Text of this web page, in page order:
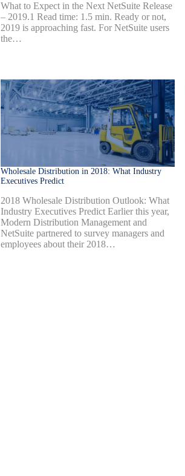
What to Expect in the Next NetSuite Release
– 2019.1 Read time: 1.5 min. Ready or not,
2019 is approaching fast. For NetSuite users
the…
Wholesale Distribution in 2018: What Industry
Executives Predict
2018 Wholesale Distribution Outlook: What
Industry Executives Predict Earlier this year,
Modern Distribution Management and
NetSuite partnered to survey managers and
employees about their 2018…